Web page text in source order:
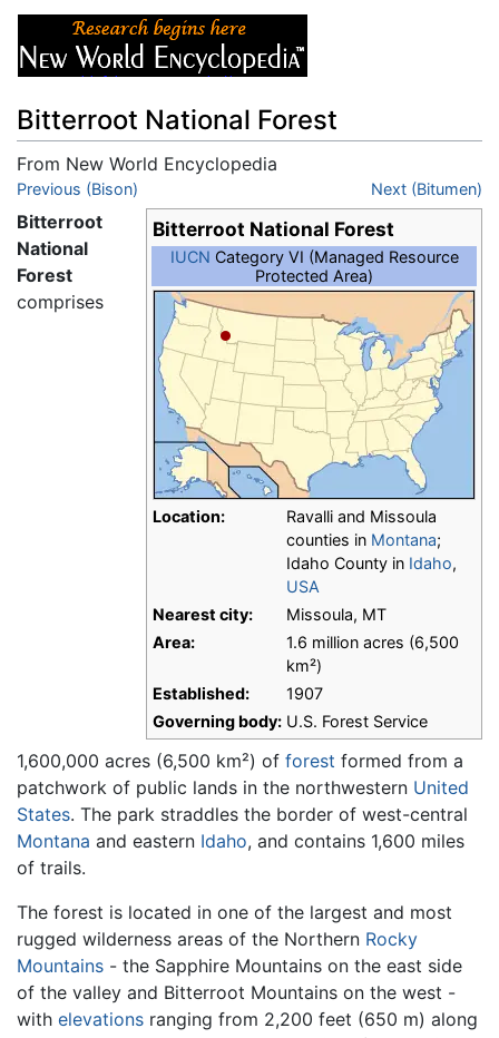
Bitterroot National Forest
From New World Encyclopedia
Jump to:navigation
Previous (Bison) Next (Bitumen)
Bitterroot National Forest
IUCN Category VI (Managed Resource
Protected Area)
Location:
Ravalli and Missoula
counties in Montana;
Idaho County in Idaho,
USA
Nearest city:
Missoula, MT
Area:
1.6 million acres (6,500
km²)
Established:
1907
Governing body: U.S. Forest Service
Bitterroot
National
Forest
comprises
1,600,000 acres (6,500 km²) of forest formed from a
patchwork of public lands in the northwestern United
States. The park straddles the border of west-central
Montana and eastern Idaho, and contains 1,600 miles
of trails.
The forest is located in one of the largest and most
rugged wilderness areas of the Northern Rocky
Mountains - the Sapphire Mountains on the east side
of the valley and Bitterroot Mountains on the west -
with elevations ranging from 2,200 feet (650 m) along